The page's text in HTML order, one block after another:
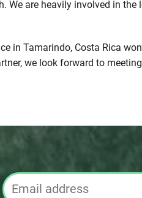
We are heavily involved in
in Tamarindo, Costa Rica
we look forward to